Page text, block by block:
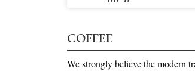
COFFEE
We strongly believe the modern